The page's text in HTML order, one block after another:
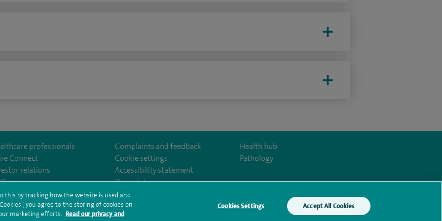
spirehealthcareuser/spirehealthcare
professionals
Connect
relations
Complaints and feedback
Cookie settings
Accessibility statement
Our safety measures
Health hub
Pathology
and conditions Privacy notice Subject access request
Modern Slavery Act
this by tracking how the website is used and
you agree to the storing of cookies on
marketing efforts. Read our privacy and
Cookies Settings Accept All Cookies